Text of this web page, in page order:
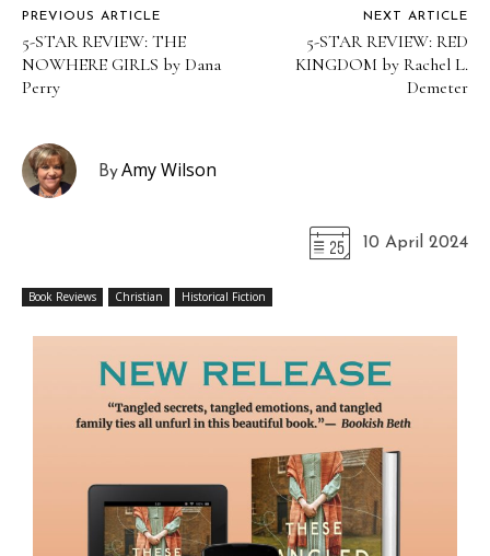
PREVIOUS ARTICLE
5-STAR REVIEW: THE
NOWHERE GIRLS by Dana
Perry
NEXT ARTICLE
5-STAR REVIEW: RED
KINGDOM by Rachel L.
Demeter
ByAmy Wilson
10 April 2024
Book Reviews Christian Historical Fiction